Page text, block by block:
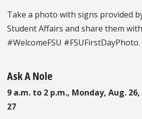
Take a photo with signs provided
Student Affairs and share them
#WelcomeFSU #FSUFirstDayPhoto.
Ask A Nole
9 a.m. to 2 p.m., Monday, Aug.
27